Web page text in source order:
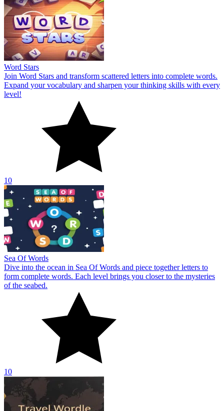
Word Stars
Join Word Stars and transform scattered letters into complete words.
Expand your vocabulary and sharpen your thinking skills with every
level!
10
Sea Of Words
Dive into the ocean in Sea Of Words and piece together letters to
form complete words. Each level brings you closer to the mysteries
of the seabed.
10